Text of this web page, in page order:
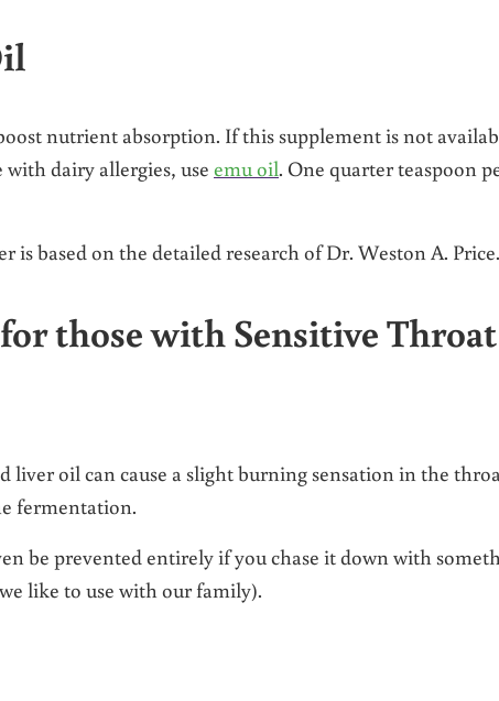
nutrient absorption. If this supplement is not
with dairy allergies, use emu oil. One quarter teaspoon
based on the detailed research of Dr. Weston A. Price.
those with Sensitive Throat
oil can cause a slight burning sensation in the
fermentation.
be prevented entirely if you chase it down with
like to use with our family).